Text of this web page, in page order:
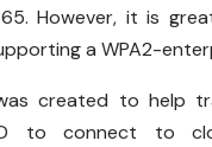
However, it is
a WPA2-
created to help
to connect to